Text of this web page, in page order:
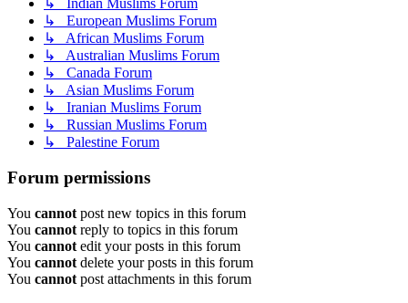
↳ Indian Muslims Forum
↳ European Muslims Forum
↳ African Muslims Forum
↳ Australian Muslims Forum
↳ Canada Forum
↳ Asian Muslims Forum
↳ Iranian Muslims Forum
↳ Russian Muslims Forum
↳ Palestine Forum
Forum permissions
You cannot post new topics in this forum
You cannot reply to topics in this forum
You cannot edit your posts in this forum
You cannot delete your posts in this forum
You cannot post attachments in this forum